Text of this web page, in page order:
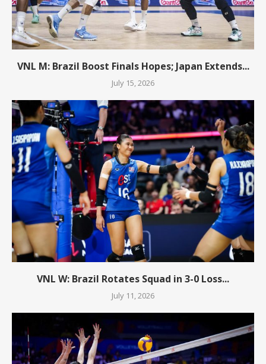
VNL M: Brazil Boost Finals Hopes; Japan Extends...
July 15, 2026
VNL W: Brazil Rotates Squad in 3-0 Loss...
July 11, 2026